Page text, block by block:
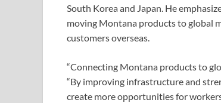
South Korea and Japan. He
moving Montana products to global
customers overseas.
“Connecting Montana products to
“By improving infrastructure and
create more opportunities for